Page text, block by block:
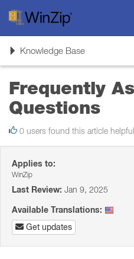
ToggleKnowledge Base
Frequently
Questions
0 users found this article helpful
Applies to:
WinZip
Last Review: Jan 9, 2025
Available Translations:
Get updates